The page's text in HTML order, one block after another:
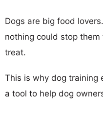
Dogs are big food
nothing could stop
treat.
This is why dog training
a tool to help dog